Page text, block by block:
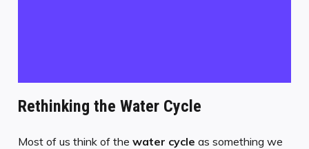
Rethinking the Water Cycle
Most of us think of the water cycle as something we